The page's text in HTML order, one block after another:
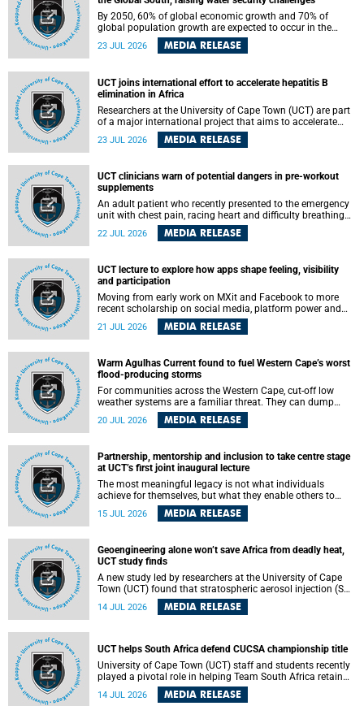
By 2050, 60% of global economic growth and 70% of
global population growth are expected to occur in the
Global South, with Africa playing a significant role in
driving these changes.
23 JUL 2026 MEDIA RELEASE
UCT joins international effort to accelerate hepatitis B
elimination in Africa
Researchers at the University of Cape Town (UCT) are part
of a major international project that aims to accelerate
progress towards eliminating hepatitis B virus (HBV) in
Africa by generating evidence to guide the expansion of
23 JUL 2026 MEDIA RELEASE
UCT clinicians warn of potential dangers in pre-workout
supplements
An adult patient who recently presented to the emergency
unit with chest pain, racing heart and difficulty breathing
after consuming a pre-workout supplement and an energy
drink has prompted University of Cape Town (UCT)
22 JUL 2026 MEDIA RELEASE
UCT lecture to explore how apps shape feeling, visibility
and participation
Moving from early work on MXit and Facebook to more
recent scholarship on social media, platform power and
app cultures, University of Cape Town (UCT) Professor
Tanja Bosch’s inaugural lecture will explore how platforms
feeling, visibility and participation.
21 JUL 2026 MEDIA RELEASE
Warm Agulhas Current found to fuel Western Cape’s worst
flood-producing storms
For communities across the Western Cape, cut-off low
weather systems are a familiar threat. They can dump
torrents of rain in a matter of hours, flooding roads,
damaging homes and infrastructure, and in worst cases,
destructive, and r esearchers at the University of Cape
Town (UCT) found that the answer lies far offshore, in the
warm waters of the Agulhas Current.
20 JUL 2026 MEDIA RELEASE
Partnership, mentorship and inclusion to take centre stage
at UCT’s first joint inaugural lecture
The most meaningful legacy is not what individuals
achieve for themselves, but what they enable others to
15 JUL 2026 MEDIA RELEASE
Geoengineering alone won’t save Africa from deadly heat,
UCT study finds
A new study led by researchers at the University of Cape
Town (UCT) found that stratospheric aerosol injection (SAI)
– a technology designed to cool the planet by reflecting
sunlight into space – could substantially reduce Africa’s
14 JUL 2026 MEDIA RELEASE
UCT helps South Africa defend CUCSA championship title
University of Cape Town (UCT) staff and students recently
played a pivotal role in helping Team South Africa retain
the 2026 Confederation of Universities and Colleges Sports
Association (CUCSA) games title, with UCT officials
14 JUL 2026 MEDIA RELEASE